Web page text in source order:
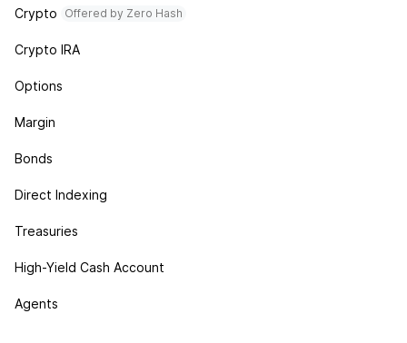
Crypto Offered by Zero Hash
Crypto IRA
Options
Margin
Bonds
Direct Indexing
Treasuries
High-Yield Cash Account
Agents